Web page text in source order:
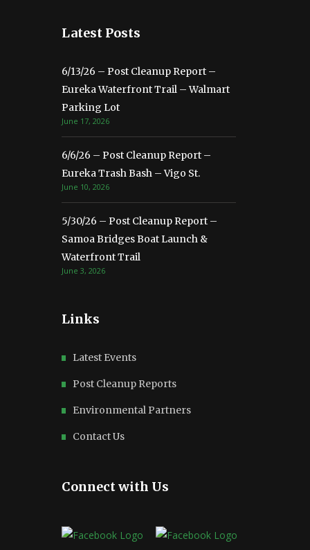
Latest Posts
6/13/26 – Post Cleanup Report –
Eureka Waterfront Trail – Walmart
Parking Lot
June 17, 2026
6/6/26 – Post Cleanup Report –
Eureka Trash Bash – Vigo St.
June 10, 2026
5/30/26 – Post Cleanup Report –
Samoa Bridges Boat Launch &
Waterfront Trail
June 3, 2026
Links
Latest Events
Post Cleanup Reports
Environmental Partners
Contact Us
Connect with Us